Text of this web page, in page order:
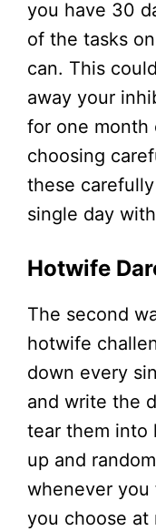
you have 30
of the tasks
can. This
away your
for one month
choosing
these
single day
Hotwife
The second
hotwife
down every
and write the
tear them into
up and
whenever
you choose at